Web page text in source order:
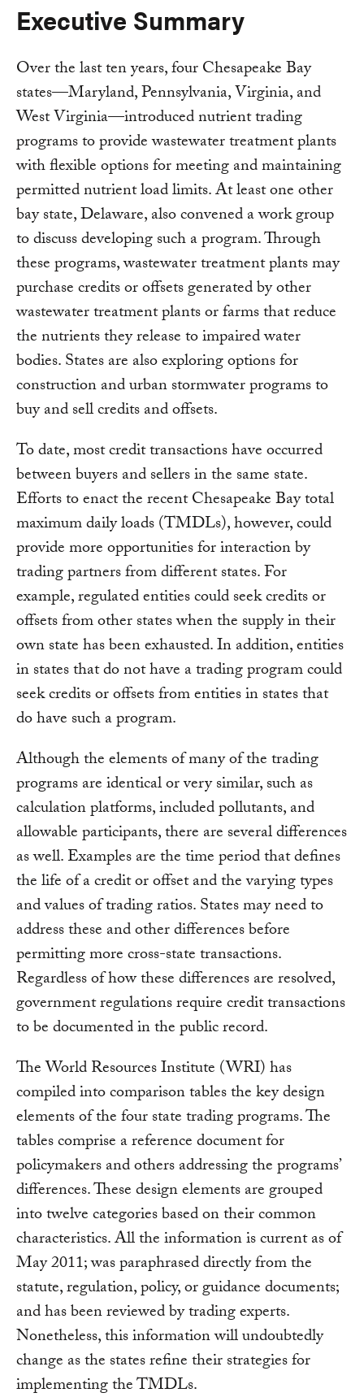
Executive Summary
Over the last ten years, four Chesapeake Bay
states—Maryland, Pennsylvania, Virginia, and
West Virginia—introduced nutrient trading
programs to provide wastewater treatment plants
with flexible options for meeting and maintaining
permitted nutrient load limits. At least one other
bay state, Delaware, also convened a work group
to discuss developing such a program. Through
these programs, wastewater treatment plants may
purchase credits or offsets generated by other
wastewater treatment plants or farms that reduce
the nutrients they release to impaired water
bodies. States are also exploring options for
construction and urban stormwater programs to
buy and sell credits and offsets.
To date, most credit transactions have occurred
between buyers and sellers in the same state.
Efforts to enact the recent Chesapeake Bay total
maximum daily loads (TMDLs), however, could
provide more opportunities for interaction by
trading partners from different states. For
example, regulated entities could seek credits or
offsets from other states when the supply in their
own state has been exhausted. In addition, entities
in states that do not have a trading program could
seek credits or offsets from entities in states that
do have such a program.
Although the elements of many of the trading
programs are identical or very similar, such as
calculation platforms, included pollutants, and
allowable participants, there are several differences
as well. Examples are the time period that defines
the life of a credit or offset and the varying types
and values of trading ratios. States may need to
address these and other differences before
permitting more cross-state transactions.
Regardless of how these differences are resolved,
government regulations require credit transactions
to be documented in the public record.
The World Resources Institute (WRI) has
compiled into comparison tables the key design
elements of the four state trading programs. The
tables comprise a reference document for
policymakers and others addressing the programs’
differences. These design elements are grouped
into twelve categories based on their common
characteristics. All the information is current as of
May 2011; was paraphrased directly from the
statute, regulation, policy, or guidance documents;
and has been reviewed by trading experts.
Nonetheless, this information will undoubtedly
change as the states refine their strategies for
implementing the TMDLs.